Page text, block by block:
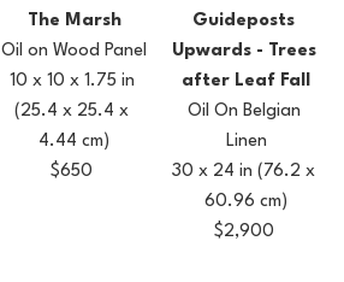
The Marsh
Oil on Wood Panel
10 x 10 x 1.75 in
(25.4 x 25.4 x
4.44 cm)
$650
Guideposts
Upwards - Trees
after Leaf Fall
Oil On Belgian
Linen
30 x 24 in (76.2 x
60.96 cm)
$2,900